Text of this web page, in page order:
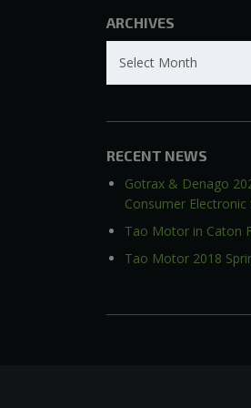
ARCHIVES
Select Month
RECENT NEWS
Gotrax & Denago
Consumer Electronic
Tao Motor in Caton
Tao Motor 2018